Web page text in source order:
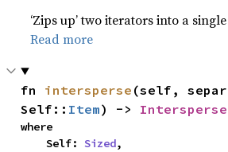
‘Zips up’ two iterators into a
Read more
fn intersperse (self,
Self:: Item) -> Intersperse
where
    Self:
Sized,